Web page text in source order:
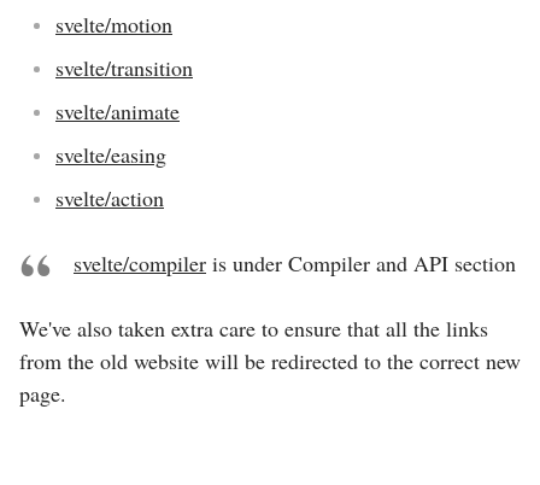
svelte/motion
svelte/transition
svelte/animate
svelte/easing
svelte/action
svelte/compiler is under Compiler and API section
We've also taken extra care to ensure that all the links
from the old website will be redirected to the correct new
page.